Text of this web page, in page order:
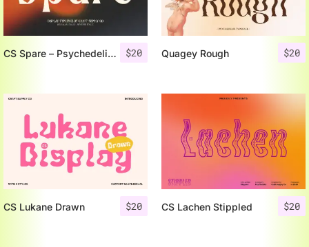
$20
CS Spare – Psychedelic Font $20
Quagey Rough
$20
CS Lukane Drawn $20
CS Lachen Stippled